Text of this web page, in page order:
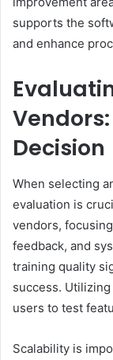
supports the
and enhance
Decision
When selecting
evaluation is
vendors,
feedback, and
training quality
success.
users to test
Scalability is